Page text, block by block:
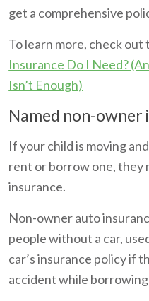
get a comprehensive
To learn more, check out
Insurance Do I Need?
Isn’t Enough)
Named non-owner
If your child is moving
rent or borrow one, they
insurance.
Non-owner auto
people without a car,
car’s insurance policy if
accident while